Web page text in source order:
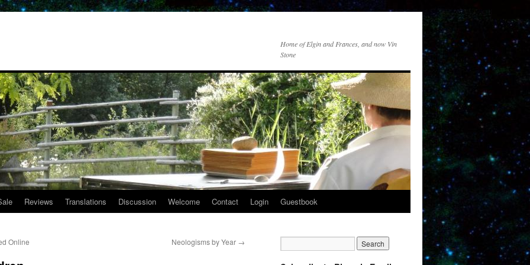
Home of Elgin and Frances, and now Vin
Stone
Reviews Translations Discussion Welcome Contact Login Guestbook
Online Neologisms by Year →